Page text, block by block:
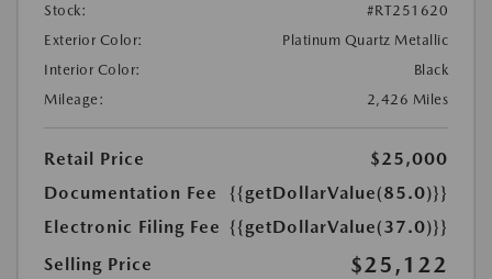
Stock:
#RT251620
Exterior Color:
Platinum Quartz Metallic
Interior Color:
Black
Mileage:
2,426 Miles
Retail Price
$25,000
Documentation Fee
{{getDollarValue(85.0)}}
Electronic Filing Fee {{getDollarValue(37.0)}}
Selling Price
$25,122